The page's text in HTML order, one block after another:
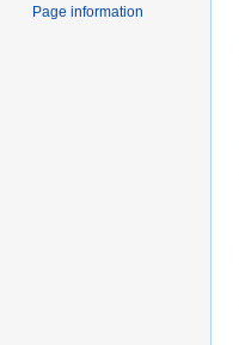
Page information